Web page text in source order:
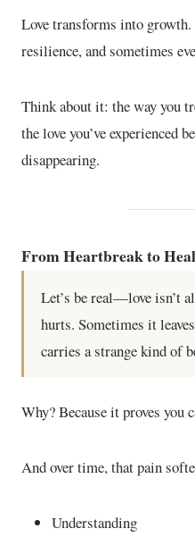
Love transforms into
resilience, and sometimes
Think about it: the way you
the love you’ve experienced
disappearing.
From Heartbreak to
Let’s be real—love isn’t
hurts. Sometimes it
carries a strange kind of
Why? Because it proves you
And over time, that pain
Understanding